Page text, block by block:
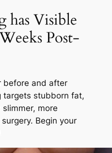
has Visible
Post-
before and after
targets stubborn fat,
more
Begin your